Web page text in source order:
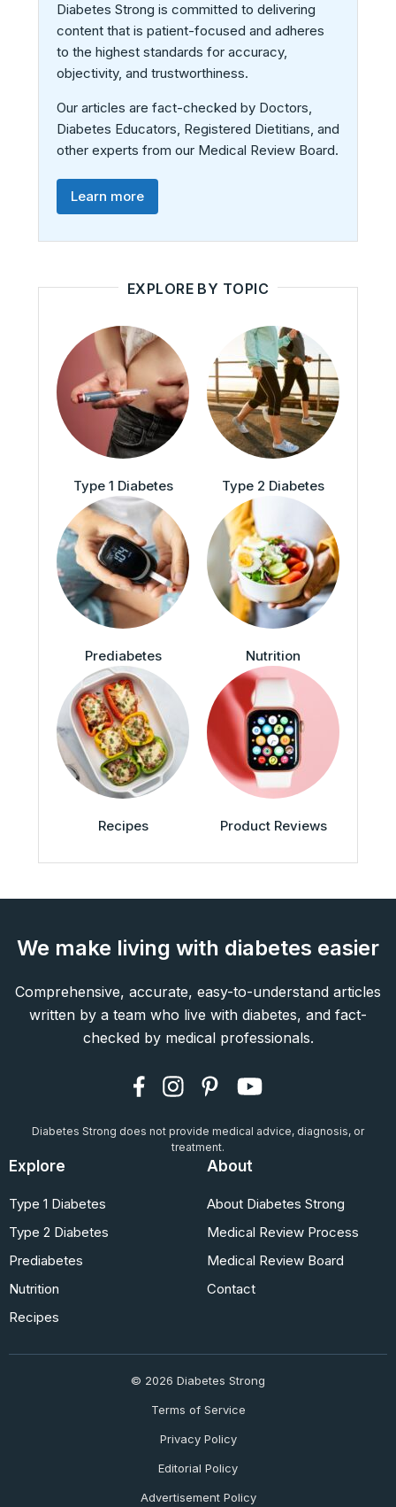
Diabetes Strong is committed to delivering
content that is patient-focused and adheres
to the highest standards for accuracy,
objectivity, and trustworthiness.
Our articles are fact-checked by Doctors,
Diabetes Educators, Registered Dietitians, and
other experts from our Medical Review Board.
Learn more
EXPLORE BY TOPIC
Type 1 Diabetes Type 2 Diabetes
Prediabetes Nutrition
Recipes Product Reviews
We make living with diabetes easier
Comprehensive, accurate, easy-to-understand articles
written by a team who live with diabetes, and fact-
checked by medical professionals.
Diabetes Strong does not provide medical advice, diagnosis, or
treatment.
Explore
Type 1 Diabetes
Type 2 Diabetes
Prediabetes
Nutrition
Recipes
About
About Diabetes Strong
Medical Review Process
Medical Review Board
Contact
© 2026 Diabetes Strong
Terms of Service
Privacy Policy
Editorial Policy
Advertisement Policy